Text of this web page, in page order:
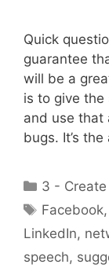
Quick
guarantee
will be a
is to give the
and use that
bugs. It’s
Categories
3 - Create
Tags
Facebook
LinkedIn,
speech,